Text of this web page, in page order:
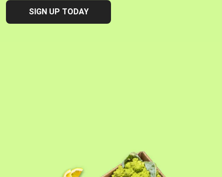
SIGN UP TODAY